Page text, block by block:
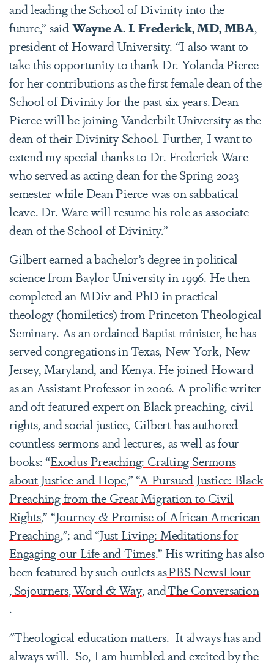
and leading the School of Divinity into the
future,” saidWayne A. I. Frederick, MD, MBA,
president of Howard University. “I also want to
take this opportunity to thank Dr. Yolanda Pierce
for her contributions as the first female dean of the
School of Divinity for the past six years. Dean
Pierce will be joining Vanderbilt University as the
dean of their Divinity School. Further, I want to
extend my special thanks to Dr. Frederick Ware
who served as acting dean for the Spring 2023
semester while Dean Pierce was on sabbatical
leave. Dr. Ware will resume his role as associate
dean of the School of Divinity.”
Gilbert earned a bachelor’s degree in political
science from Baylor University in 1996. He then
completed an MDiv and PhD in practical
theology (homiletics) from Princeton Theological
Seminary. As an ordained Baptist minister, he has
served congregations in Texas, New York, New
Jersey, Maryland, and Kenya. He joined Howard
as an Assistant Professor in 2006. A prolific writer
and oft-featured expert on Black preaching, civil
rights, and social justice, Gilbert has authored
countless sermons and lectures, as well as four
books: “Exodus Preaching: Crafting Sermons
about Justice and Hope,” “A Pursued Justice: Black
Preaching from the Great Migration to Civil
Rights,” “Journey & Promise of African American
Preaching,”; and “Just Living: Meditations for
Engaging our Life and Times.” His writing has also
been featured by such outlets asPBS NewsHour
,Sojourners,Word & Way, andThe Conversation
.
"Theological education matters. It always has and
always will. So, I am humbled and excited by the